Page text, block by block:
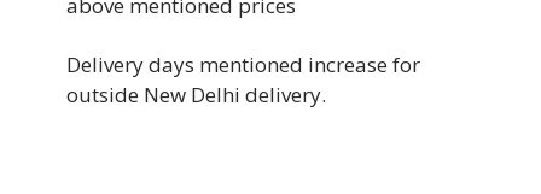
Delivery days mentioned increase for
outside New Delhi delivery.